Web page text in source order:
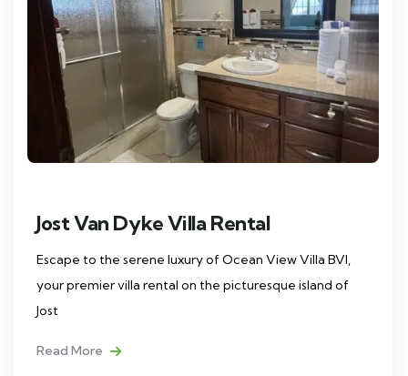
Jost Van Dyke Villa Rental
Escape to the serene luxury of Ocean View Villa BVI,
your premier villa rental on the picturesque island of
Jost
Read More